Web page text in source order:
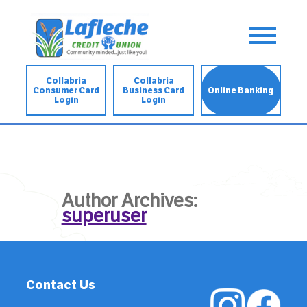
Collabria
Consumer Card
Login
Collabria
Business Card
Login
Online Banking
Author Archives:
superuser
Contact Us